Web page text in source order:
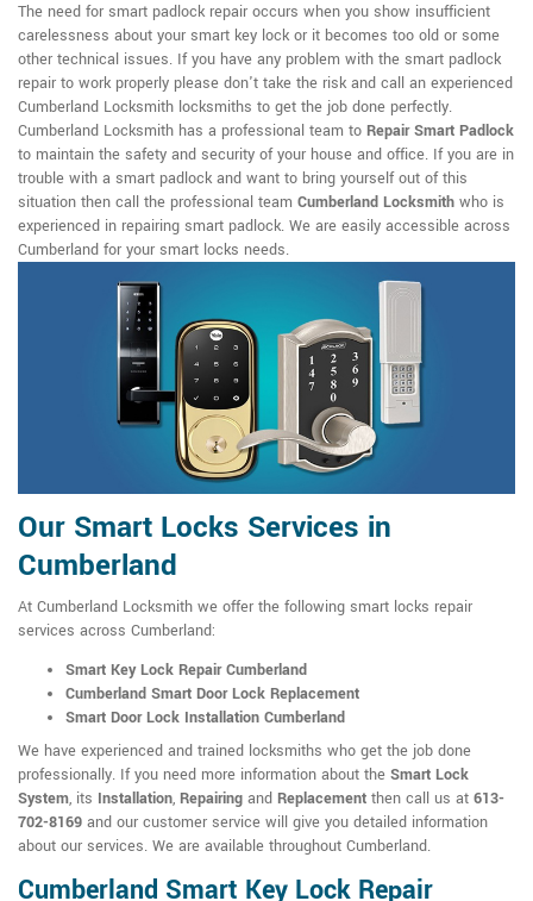
The need for smart padlock repair occurs when you show insufficient
carelessness about your smart key lock or it becomes too old or some
other technical issues. If you have any problem with the smart padlock
repair to work properly please don't take the risk and call an experienced
Cumberland Locksmith locksmiths to get the job done perfectly.
Cumberland Locksmith has a professional team to Repair Smart Padlock
to maintain the safety and security of your house and office. If you are in
trouble with a smart padlock and want to bring yourself out of this
situation then call the professional team Cumberland Locksmith who is
experienced in repairing smart padlock. We are easily accessible across
Cumberland for your smart locks needs.
Our Smart Locks Services in
Cumberland
At Cumberland Locksmith we offer the following smart locks repair
services across Cumberland:
Smart Key Lock Repair Cumberland
Cumberland Smart Door Lock Replacement
Smart Door Lock Installation Cumberland
We have experienced and trained locksmiths who get the job done
professionally. If you need more information about the Smart Lock
System, its Installation, Repairing and Replacement then call us at 613-
702-8169 and our customer service will give you detailed information
about our services. We are available throughout Cumberland.
Cumberland Smart Key Lock Repair